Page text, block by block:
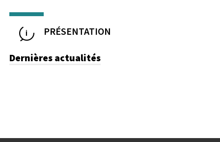
PRÉSENTATION
Dernières actualités